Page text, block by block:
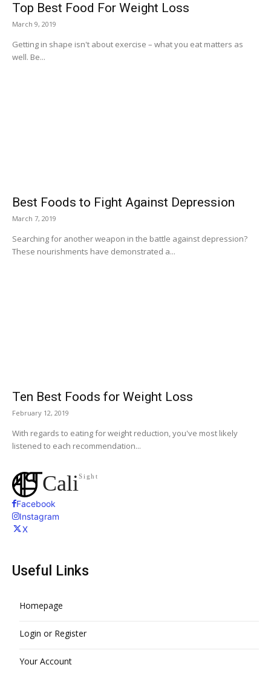
Top Best Food For Weight Loss
March 9, 2019
Getting in shape isn't about exercise – what you eat matters as
well. Be...
Best Foods to Fight Against Depression
March 7, 2019
Searching for another weapon in the battle against depression?
These nourishments have demonstrated a...
Ten Best Foods for Weight Loss
February 12, 2019
With regards to eating for weight reduction, you've most likely
listened to each recommendation...
CaliSight
Facebook
Instagram
X
Useful Links
Homepage
Login or Register
Your Account